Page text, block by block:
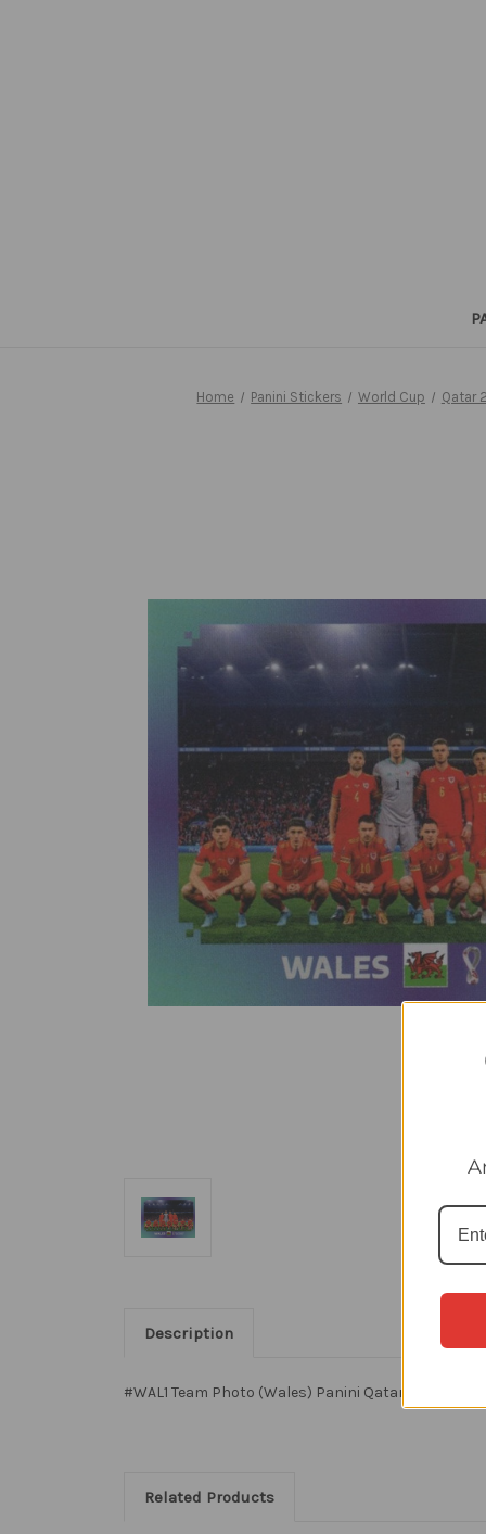
Home Panini Stickers World Cup Qatar
Description
#WAL1 Team Photo (Wales) Panini Qatar 2022
Related Products